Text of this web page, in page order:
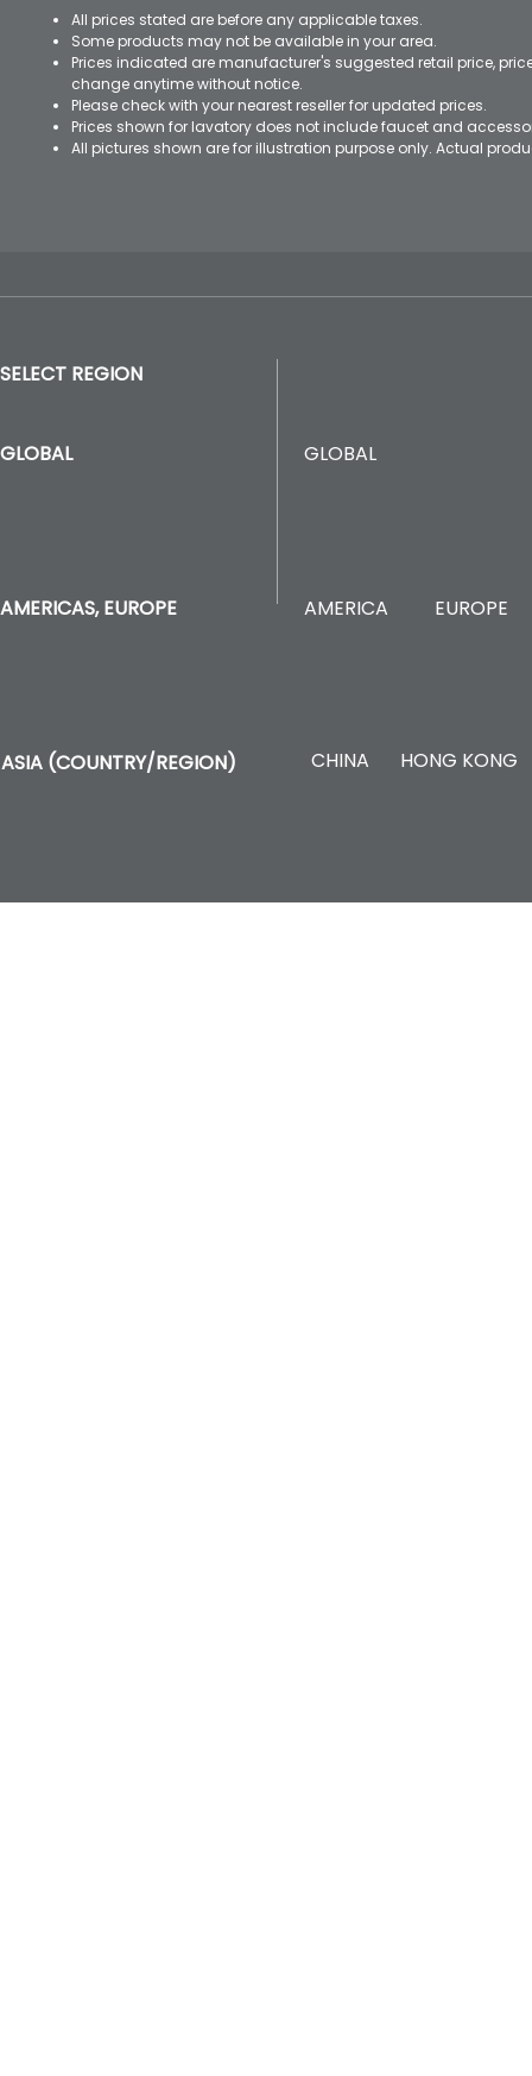
All prices stated are before any applicable taxes.
Some products may not be available in your area.
Prices indicated are manufacturer's suggested retail price,
change anytime without notice.
Please check with your nearest reseller for updated prices.
Prices shown for lavatory does not include faucet and
All pictures shown are for illustration purpose only. Actual
SELECT REGION
GLOBAL
AMERICAS, EUROPE
GLOBAL
AMERICA EUROPE
ASIA (COUNTRY/REGION) CHINA HONG KONG